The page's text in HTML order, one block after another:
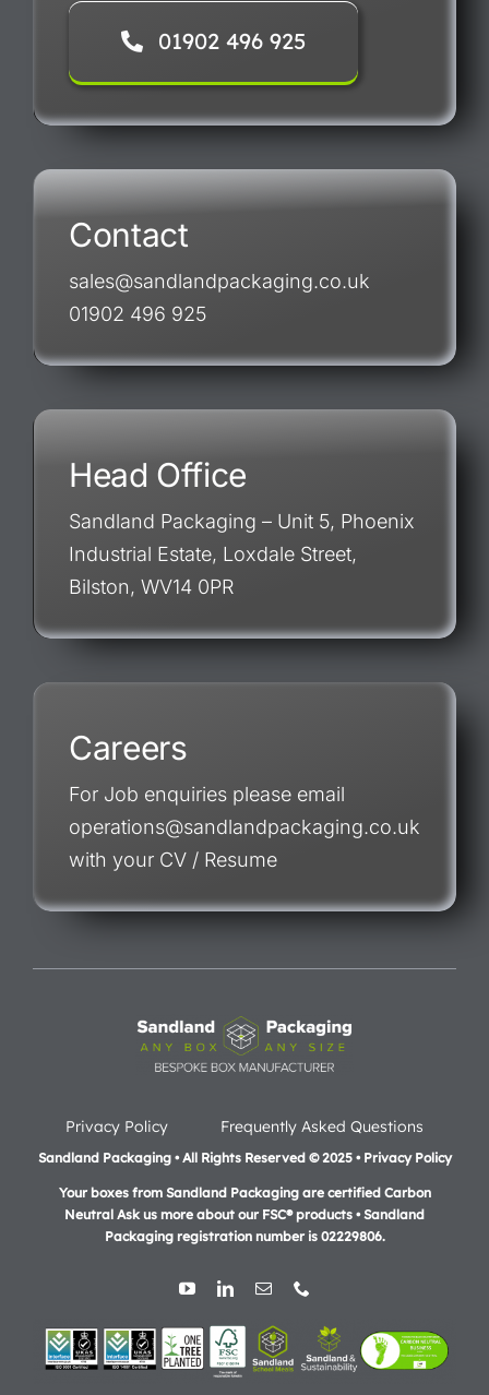
01902 496 925
Contact
sales@sandlandpackaging.co.uk
01902 496 925
Head Office
Sandland Packaging – Unit 5, Phoenix
Industrial Estate, Loxdale Street,
Bilston, WV14 0PR
Careers
For Job enquiries please email
operations@sandlandpackaging.co.uk
with your CV / Resume
Privacy Policy Frequently Asked Questions
Sandland Packaging • All Rights Reserved © 2025 • Privacy Policy
Your boxes from Sandland Packaging are certified Carbon
Neutral Ask us more about our FSC® products •Sandland
Packaging registration number is 02229806.